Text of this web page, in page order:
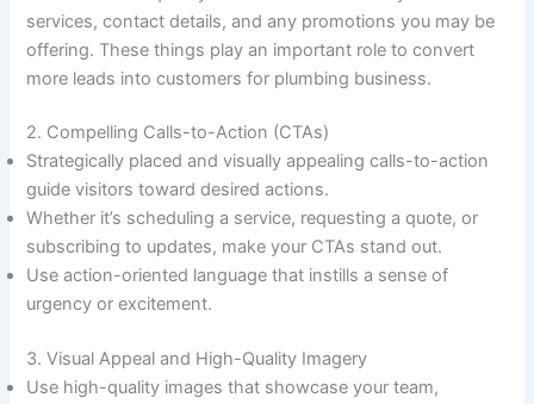
services, contact details, and any promotions you may be
offering. These things play an important role to convert
more leads into customers for plumbing business.
2. Compelling Calls-to-Action (CTAs)
Strategically placed and visually appealing calls-to-action
guide visitors toward desired actions.
Whether it’s scheduling a service, requesting a quote, or
subscribing to updates, make your CTAs stand out.
Use action-oriented language that instills a sense of
urgency or excitement.
3. Visual Appeal and High-Quality Imagery
Use high-quality images that showcase your team,